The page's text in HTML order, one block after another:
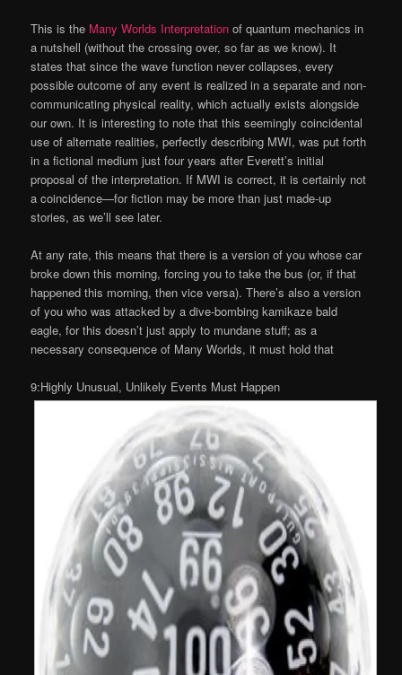
This is the Many Worlds Interpretation of quantum mechanics in
a nutshell (without the crossing over, so far as we know). It
states that since the wave function never collapses, every
possible outcome of any event is realized in a separate and non-
communicating physical reality, which actually exists alongside
our own. It is interesting to note that this seemingly coincidental
use of alternate realities, perfectly describing MWI, was put forth
in a fictional medium just four years after Everett’s initial
proposal of the interpretation. If MWI is correct, it is certainly not
a coincidence—for fiction may be more than just made-up
stories, as we’ll see later.
At any rate, this means that there is a version of you whose car
broke down this morning, forcing you to take the bus (or, if that
happened this morning, then vice versa). There’s also a version
of you who was attacked by a dive-bombing kamikaze bald
eagle, for this doesn’t just apply to mundane stuff; as a
necessary consequence of Many Worlds, it must hold that
9:Highly Unusual, Unlikely Events Must Happen